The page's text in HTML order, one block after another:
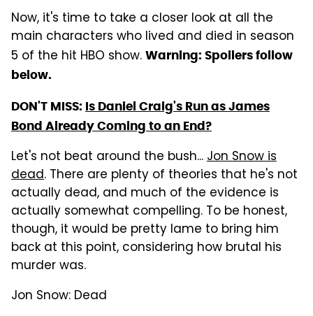
Now, it's time to take a closer look at all the
main characters who lived and died in season
5 of the hit HBO show. Warning: Spoilers follow
below.
DON'T MISS: Is Daniel Craig's Run as James
Bond Already Coming to an End?
Let's not beat around the bush...Jon Snow is
dead. There are plenty of theories that he's not
actually dead, and much of the evidence is
actually somewhat compelling. To be honest,
though, it would be pretty lame to bring him
back at this point, considering how brutal his
murder was.
Jon Snow: Dead